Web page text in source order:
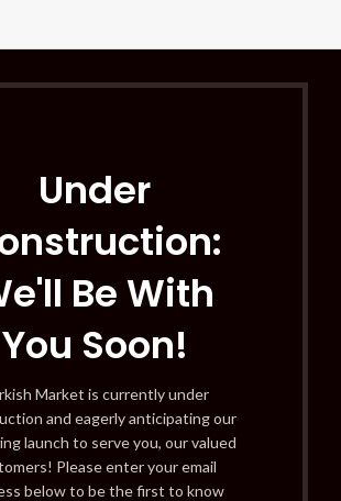
Under
Be With
You Soon!
Market is currently under
and eagerly anticipating our
launch to serve you, our valued
Please enter your email
below to be the first to know